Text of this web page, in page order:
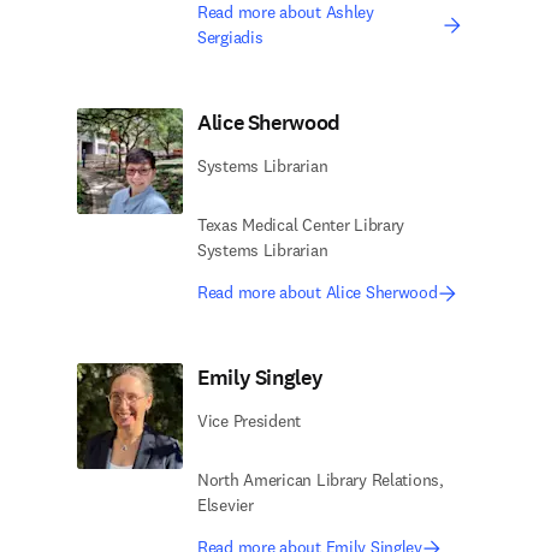
Read more about Ashley
Sergiadis
Alice Sherwood
Systems Librarian
Texas Medical Center Library
Systems Librarian
Read more about Alice Sherwood
Emily Singley
Vice President
North American Library Relations​,
Elsevier
Read more about Emily Singley